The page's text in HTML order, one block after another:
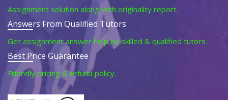
Assignment solution along with originality report.
Answers From Qualified Tutors
Get assignment answer help by skilled & qualified tutors.
Best Price Guarantee
Friendly pricing & refund policy.